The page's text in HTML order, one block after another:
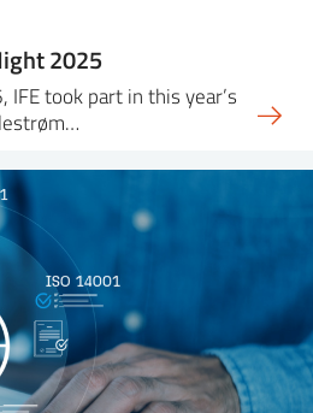
2025
IFE took part in this year’s